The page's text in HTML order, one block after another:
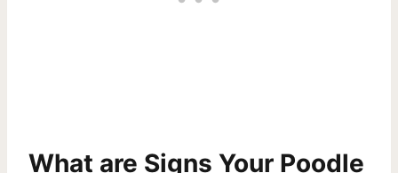
What are Signs Your Poodle